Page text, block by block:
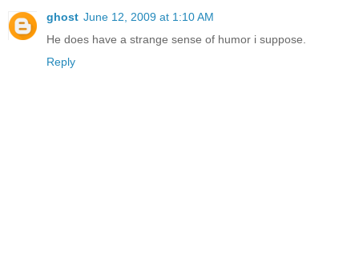
ghost June 12, 2009 at 1:10 AM
He does have a strange sense of humor i suppose.
Reply